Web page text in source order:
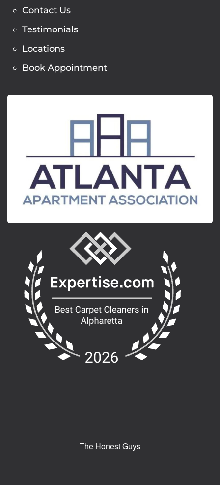
Contact Us
Testimonials
Locations
Book Appointment
The Honest Guys